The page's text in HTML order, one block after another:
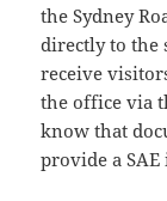
the Sydney
directly to the
receive
the office via
know that
provide a